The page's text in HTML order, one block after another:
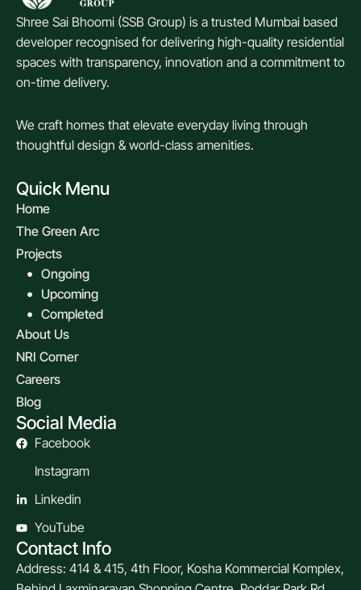
Shree Sai Bhoomi (SSB Group) is a trusted Mumbai based
developer recognised for delivering high-quality residential
spaces with transparency, innovation and a commitment to
on-time delivery.
We craft homes that elevate everyday living through
thoughtful design & world-class amenities.
Quick Menu
Home
The Green Arc
Projects
Ongoing
Upcoming
Completed
About Us
NRI Corner
Careers
Blog
Contact Info
Address: 414 & 415, 4th Floor, Kosha Kommercial Komplex,
Social Media
Facebook
Instagram
Linkedin
YouTube